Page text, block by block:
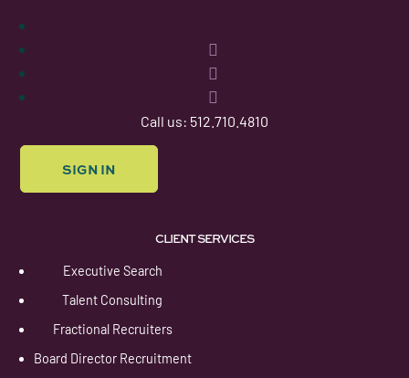
Call us: 512.710.4810
SIGN IN
CLIENT SERVICES
Executive Search
Talent Consulting
Fractional Recruiters
Board Director Recruitment